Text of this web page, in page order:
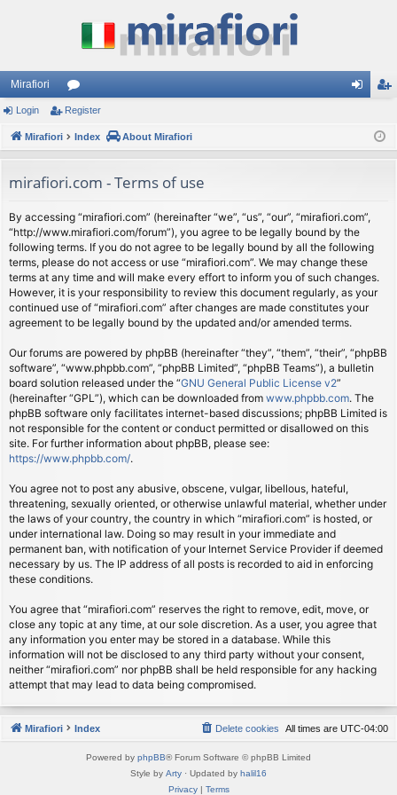
Mirafiori
or
u
s
ist
Login Register
Mirafiori Index About Mirafiori
mirafiori.com - Terms of use
By accessing “mirafiori.com” (hereinafter “we”, “us”, “our”, “mirafiori.com”,
“http://www.mirafiori.com/forum”), you agree to be legally bound by the
following terms. If you do not agree to be legally bound by all the following
terms, please do not access or use “mirafiori.com”. We may change these
terms at any time and will make every effort to inform you of such changes.
However, it is your responsibility to review this document regularly, as your
continued use of “mirafiori.com” after changes are made constitutes your
agreement to be legally bound by the updated and/or amended terms.
Our forums are powered by phpBB (hereinafter “they”, “them”, “their”, “phpBB
software”, “www.phpbb.com”, “phpBB Limited”, “phpBB Teams”), a bulletin
board solution released under the “GNU General Public License v2”
(hereinafter “GPL”), which can be downloaded from www.phpbb.com. The
phpBB software only facilitates internet-based discussions; phpBB Limited is
not responsible for the content or conduct permitted or disallowed on this
site. For further information about phpBB, please see:
https://www.phpbb.com/.
You agree not to post any abusive, obscene, vulgar, libellous, hateful,
threatening, sexually oriented, or otherwise unlawful material, whether under
the laws of your country, the country in which “mirafiori.com” is hosted, or
under international law. Doing so may result in your immediate and
permanent ban, with notification of your Internet Service Provider if deemed
necessary by us. The IP address of all posts is recorded to aid in enforcing
these conditions.
You agree that “mirafiori.com” reserves the right to remove, edit, move, or
close any topic at any time, at our sole discretion. As a user, you agree that
any information you enter may be stored in a database. While this
information will not be disclosed to any third party without your consent,
neither “mirafiori.com” nor phpBB shall be held responsible for any hacking
attempt that may lead to data being compromised.
Mirafiori Index All times are UTC-04:00
Delete cookies
Powered by phpBB® Forum Software © phpBB Limited
Style by Arty · Updated by halil16
Privacy| Terms